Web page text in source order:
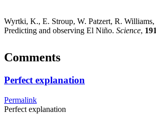
Wyrtki, K., E. Stroup, W. Patzert, R.
Predicting and observing El Niño. Science, 191
Comments
Perfect explanation
Permalink
Perfect explanation